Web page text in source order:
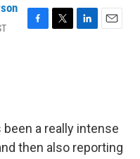
F
k
T
L
n
E
been a really intense
then also reporting